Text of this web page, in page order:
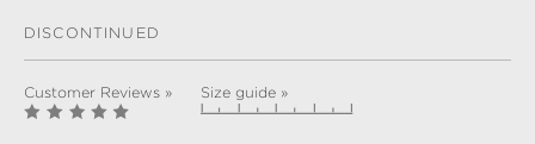
DISCONTINUED
Customer Reviews » Size guide »